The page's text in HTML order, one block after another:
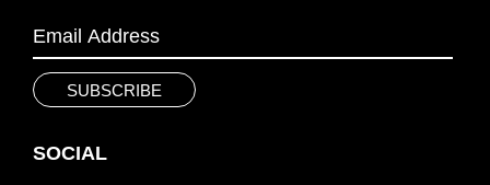
SOCIAL